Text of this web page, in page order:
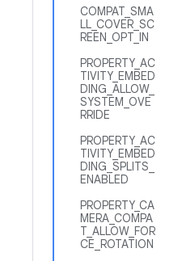
COMPAT_SMA
LL_COVER_SC
REEN_OPT_IN
PROPERTY_AC
TIVITY_EMBED
DING_ALLOW_
SYSTEM_OVE
RRIDE
PROPERTY_AC
TIVITY_EMBED
DING_SPLITS_
ENABLED
PROPERTY_CA
MERA_COMPA
T_ALLOW_FOR
CE_ROTATION